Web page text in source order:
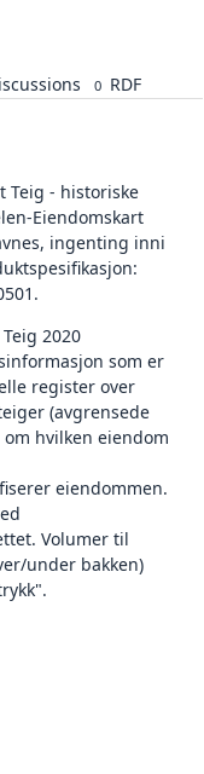
0 RDF
Teig - historiske
Eiendomskart
ingenting inni
2020
som er
register over
(avgrensede
hvilken eiendom
eiendommen.
Volumer til
under bakken)